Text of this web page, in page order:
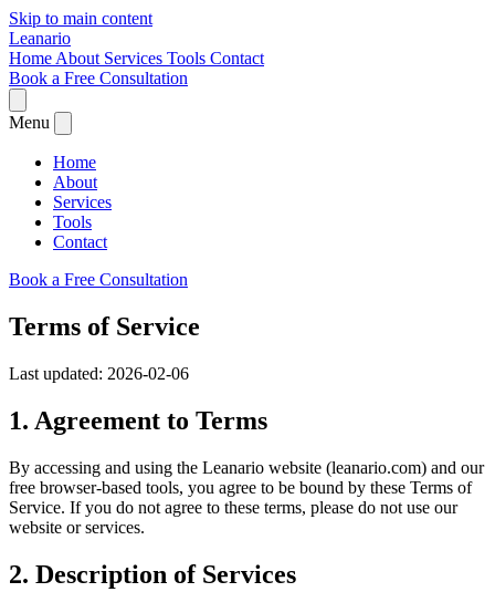
Skip to main content
Leanario
Home About Services Tools Contact
Book a Free Consultation
Menu
Home
About
Services
Tools
Contact
Book a Free Consultation
Terms of Service
Last updated: 2026-02-06
1. Agreement to Terms
By accessing and using the Leanario website (leanario.com) and our
free browser-based tools, you agree to be bound by these Terms of
Service. If you do not agree to these terms, please do not use our
website or services.
2. Description of Services